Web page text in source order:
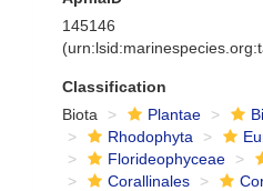
145146
Classification
Biota
Plantae
Rhodophyta
Florideophyceae
Corallinales